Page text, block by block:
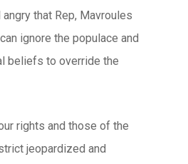
that Rep, Mavroules
ignore the populace and
beliefs to override the
rights and those of the
jeopardized and